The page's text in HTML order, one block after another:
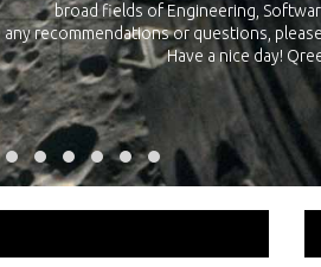
your own personal